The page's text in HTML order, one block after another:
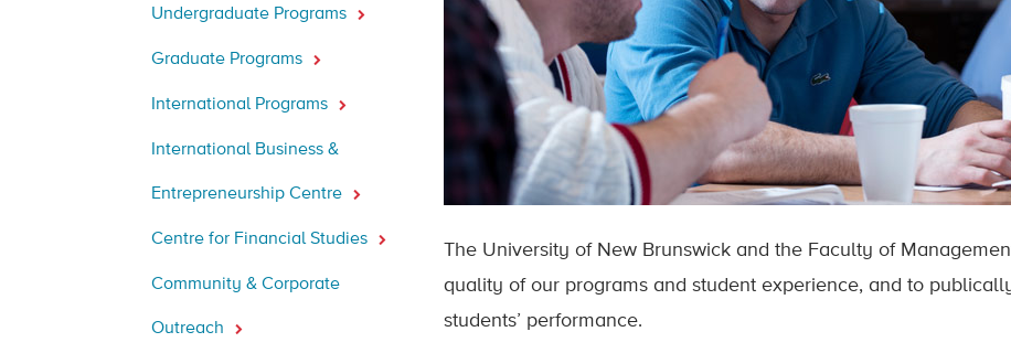
Undergraduate Programs
Graduate Programs
International Programs
International Business &
Entrepreneurship Centre
Centre for Financial Studies
Community & Corporate
Outreach
The University of New Brunswick and the Faculty of
quality of our programs and student experience, and to
students’ performance.